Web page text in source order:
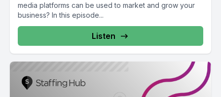
media platforms can be used to market and grow your
business? In this episode...
Listen